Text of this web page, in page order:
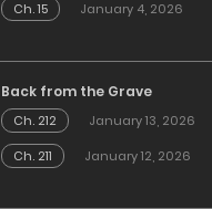
Ch. 15
January 4, 2026
Back from the Grave
Ch. 212
January 13, 2026
Ch. 211
January 12, 2026